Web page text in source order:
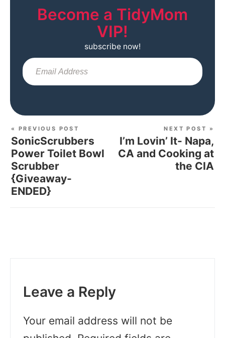
Become a TidyMom
VIP!
subscribe now!
« PREVIOUS POST
SonicScrubbers
Power Toilet Bowl
Scrubber
{Giveaway-
ENDED}
NEXT POST »
I’m Lovin’ It- Napa,
CA and Cooking at
the CIA
Leave a Reply
Your email address will not be